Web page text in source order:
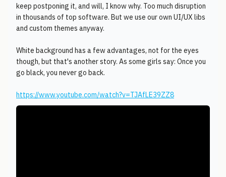
keep postponing it, and will, I know why. Too much disruption
in thousands of top software. But we use our own UI/UX libs
and custom themes anyway.
White background has a few advantages, not for the eyes
though, but that's another story. As some girls say: Once you
go black, you never go back.
https://www.youtube.com/watch?v=TJAfLE39ZZ8